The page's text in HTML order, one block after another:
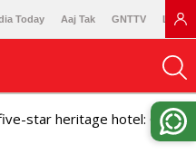
Today Aaj Tak GNTTV
star heritage hotel: CM